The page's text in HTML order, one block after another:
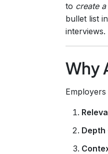
to create
bullet list
interviews.
Why
Depth